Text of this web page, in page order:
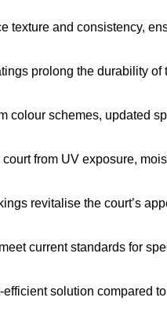
texture and consistency,
prolong the durability
colour schemes, updated
from UV exposure,
revitalise the court’s
current standards for
solution compared